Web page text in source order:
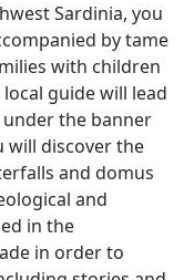
Sardinia, you
by tame
with children
guide will lead
the banner
will discover the
and domus
and
in the
in order to